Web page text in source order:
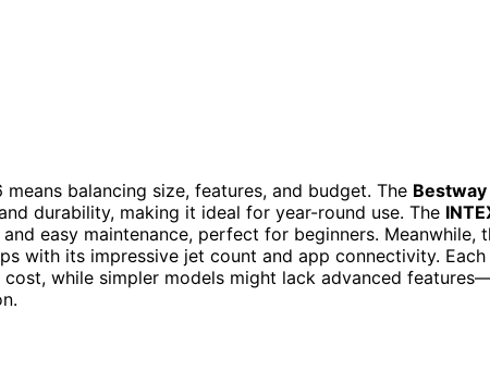
balancing size, features, and budget. The Bestway
durability, making it ideal for year-round use. The
easy maintenance, perfect for beginners. Meanwhile,
with its impressive jet count and app connectivity. Each
while simpler models might lack advanced